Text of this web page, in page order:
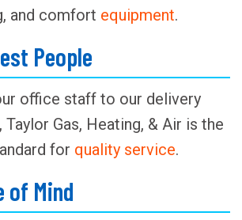
and comfort equipment.
People
office staff to our delivery
Taylor Gas, Heating, & Air is the
for quality service.
of Mind